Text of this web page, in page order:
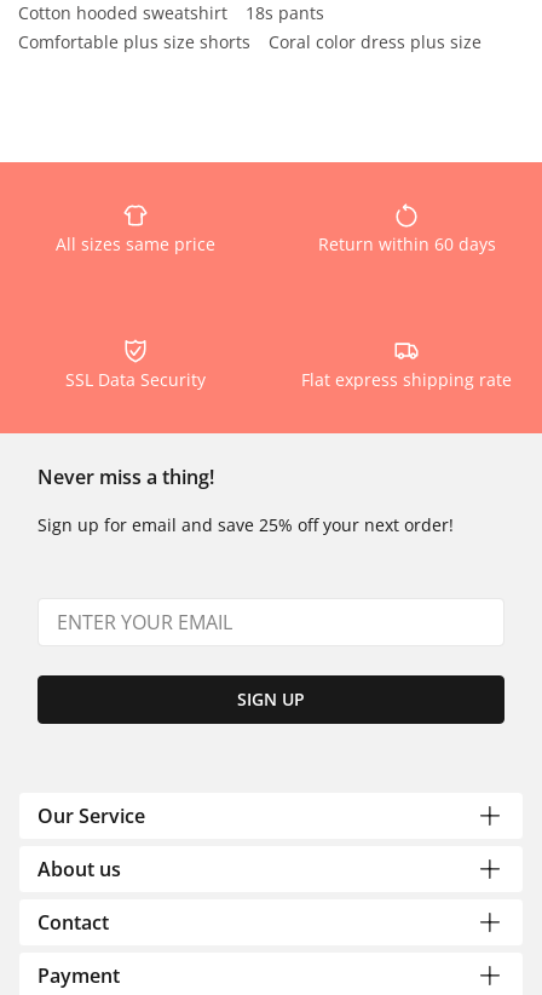
Cotton hooded sweatshirt
18s pants
Comfortable plus size shorts
Coral color dress plus size
All sizes same price Return within 60 days
SSL Data Security Flat express shipping rate
Never miss a thing!
Sign up for email and save 25% off your next order!
SIGN UP
Our Service
About us
Contact
Payment